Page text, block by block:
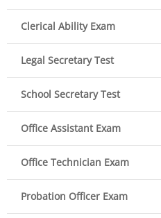
Clerical Ability Exam
Legal Secretary Test
School Secretary Test
Office Assistant Exam
Office Technician Exam
Probation Officer Exam